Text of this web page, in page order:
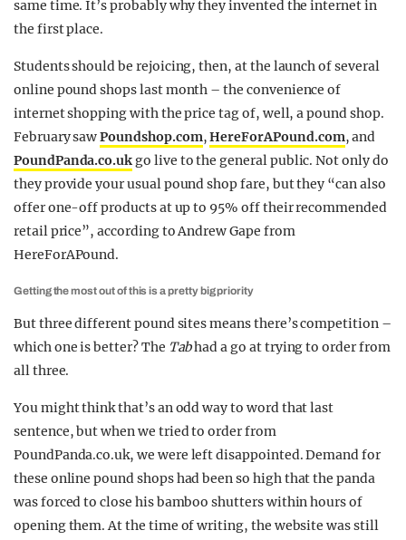
same time. It’s probably why they invented the internet in
the first place.
Students should be rejoicing, then, at the launch of several
online pound shops last month – the convenience of
internet shopping with the price tag of, well, a pound shop.
February sawPoundshop.com,HereForAPound.com, and
PoundPanda.co.uk go live to the general public. Not only do
they provide your usual pound shop fare, but they “can also
offer one-off products at up to 95% off their recommended
retail price”, according to Andrew Gape from
HereForAPound.
Getting the most out of this is a pretty big priority
But three different pound sites means there’s competition –
which one is better? The Tabhad a go at trying to order from
all three.
You might think that’s an odd way to word that last
sentence, but when we tried to order from
PoundPanda.co.uk, we were left disappointed. Demand for
these online pound shops had been so high that the panda
was forced to close his bamboo shutters within hours of
opening them. At the time of writing, the website was still